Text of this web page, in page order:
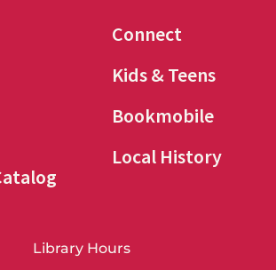
Connect
Kids & Teens
Bookmobile
Local History
Library Hours